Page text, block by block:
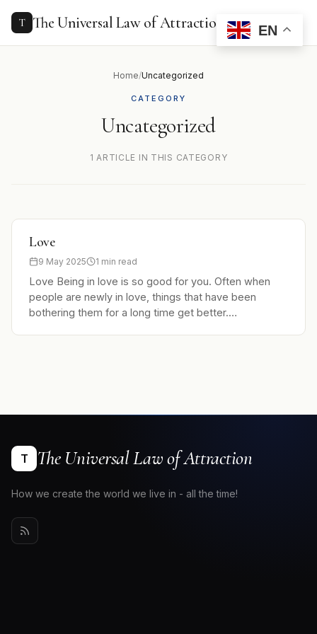
content
T The Universal Law of Attraction
Home/Uncategorized
CATEGORY
Uncategorized
1 ARTICLE IN THIS CATEGORY
Love
9 May 2025 1 min read
Love Being in love is so good for you. Often when
people are newly in love, things that have been
bothering them for a long time get better.…
T The Universal Law of Attraction
How we create the world we live in - all the time!
EN